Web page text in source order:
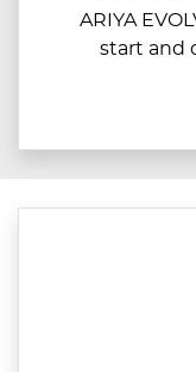
ARIYA
start and